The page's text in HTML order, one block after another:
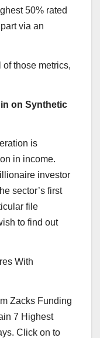
50% rated
via an
of those metrics,
on Synthetic
is
in income.
investor
sector’s first
file
to find out
With
Zacks Funding
7 Highest
Click on to